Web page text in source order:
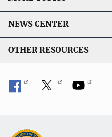
NEWS CENTER
OTHER RESOURCES